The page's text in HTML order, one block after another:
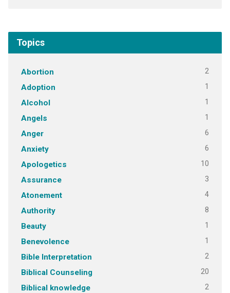
Topics
Abortion 2
Adoption 1
Alcohol 1
Angels 1
Anger 6
Anxiety 6
Apologetics 10
Assurance 3
Atonement 4
Authority 8
Beauty 1
Benevolence 1
Bible Interpretation 2
Biblical Counseling 20
Biblical knowledge 2